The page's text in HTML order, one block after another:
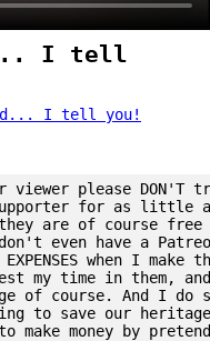
I tell
I tell you!
please DON'T
supporter for as little
they are of course
even have a
when I make
my time in them, and
of course. And I do
to save our
make money by